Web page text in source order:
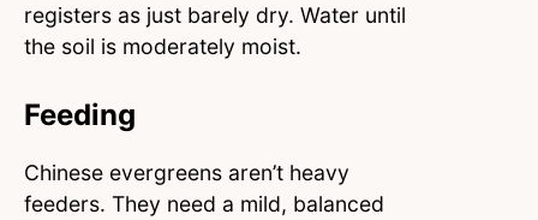
registers as just barely dry. Water until
the soil is moderately moist.
Feeding
Chinese evergreens aren’t heavy
feeders. They need a mild, balanced